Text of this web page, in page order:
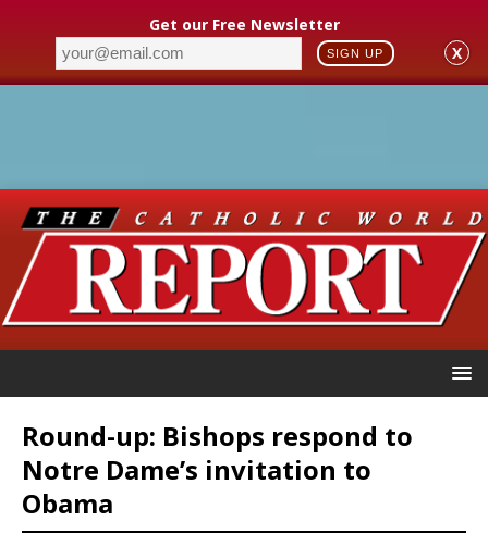
Get our Free Newsletter
SIGN UP X
Round-up: Bishops respond to
Notre Dame’s invitation to
Obama